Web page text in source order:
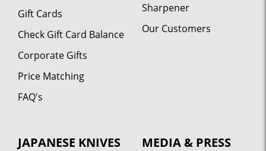
Gift Cards
Check Gift Card Balance
Corporate Gifts
Price Matching
FAQ's
Sharpener
Our Customers
JAPANESE KNIVES MEDIA & PRESS